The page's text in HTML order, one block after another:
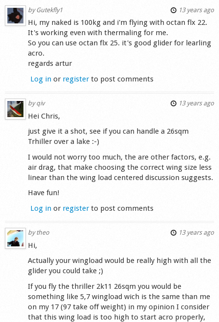
byGutekfly1 13 years ago
Hi, my naked is 100kg and i'm flying with octan flx 22.
It's working even with thermaling for me.
So you can use octan flx 25. it's good glider for learling
acro.
regards artur
Log in or registerto post comments
byqiv 13 years ago
Hei Chris,
just give it a shot, see if you can handle a 26sqm
Trhiller over a lake :-)
I would not worry too much, the are other factors, e.g.
air drag, that make choosing the correct wing size less
linear than the wing load centered discussion suggests.
Have fun!
Log in or registerto post comments
bytheo 13 years ago
Hi,
Actually your wingload would be really high with all the
glider you could take ;)
If you fly the thriller 2k11 26sqm you would be
something like 5,7 wingload wich is the same than me
on my 17 (97 take off weight) in my opinion I consider
that this wing load is too high to start acro properly,